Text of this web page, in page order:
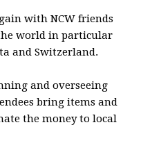
with NCW friends
world in particular
and Switzerland.
and overseeing
bring items and
the money to local